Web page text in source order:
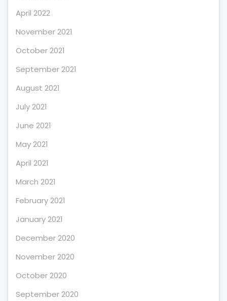
April 2022
November 2021
October 2021
September 2021
August 2021
July 2021
June 2021
May 2021
April 2021
March 2021
February 2021
January 2021
December 2020
November 2020
October 2020
September 2020